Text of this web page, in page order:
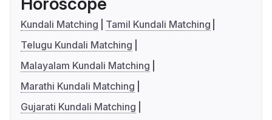
Kundali Matching
Tamil Kundali Matching
Telugu Kundali Matching
Malayalam Kundali Matching
Marathi Kundali Matching
Gujarati Kundali Matching